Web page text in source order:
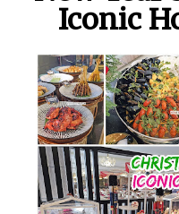
Iconic